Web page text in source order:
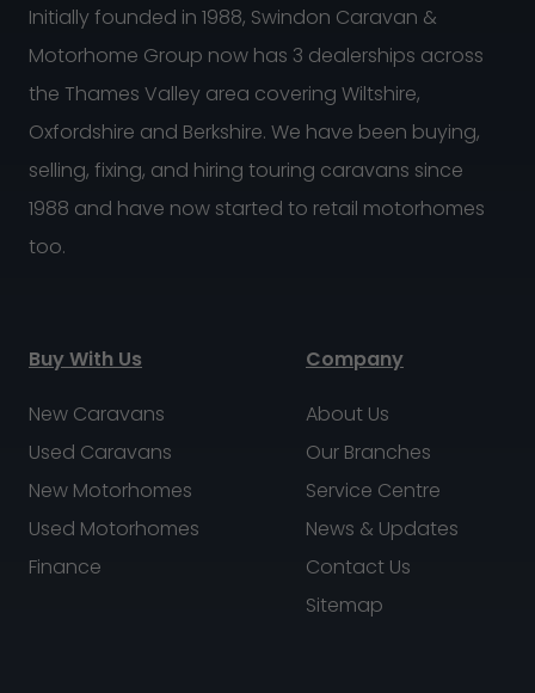
Initially founded in 1988, Swindon Caravan &
Motorhome Group now has 3 dealerships across
the Thames Valley area covering Wiltshire,
Oxfordshire and Berkshire. We have been buying,
selling, fixing, and hiring touring caravans since
1988 and have now started to retail motorhomes
too.
Buy With Us
New Caravans
Used Caravans
New Motorhomes
Used Motorhomes
Finance
Company
About Us
Our Branches
Service Centre
News & Updates
Contact Us
Sitemap